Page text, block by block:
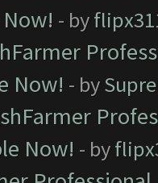
- by
Now! - by
Now! - by